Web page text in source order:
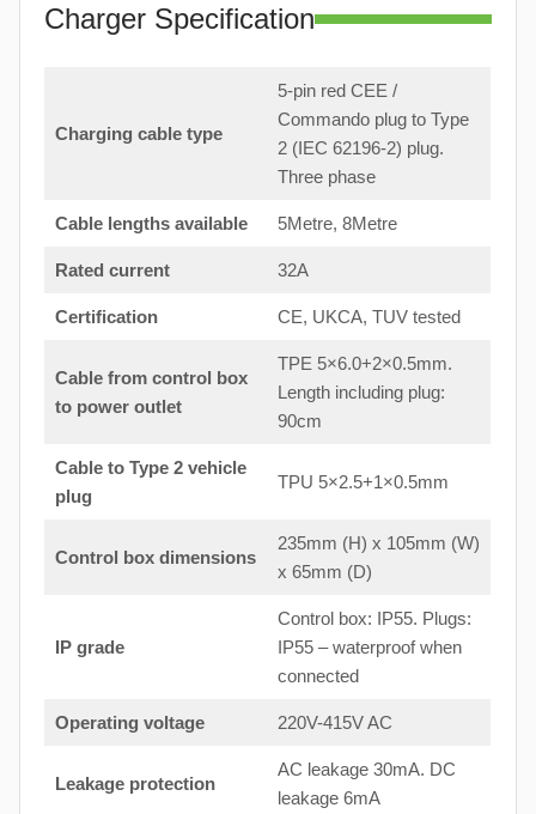
Charger Specification
Charging cable type
5-pin red CEE /
Commando plug to Type
2 (IEC 62196-2) plug.
Three phase
Cable lengths available 5Metre, 8Metre
Rated current 32A
Certification CE, UKCA, TUV tested
Cable from control box
to power outlet
TPE 5×6.0+2×0.5mm.
Length including plug:
90cm
Cable to Type 2 vehicle
plug
TPU 5×2.5+1×0.5mm
Control box dimensions
235mm (H) x 105mm (W)
x 65mm (D)
IP grade
Control box: IP55. Plugs:
IP55 – waterproof when
connected
Operating voltage 220V-415V AC
Leakage protection
AC leakage 30mA. DC
leakage 6mA